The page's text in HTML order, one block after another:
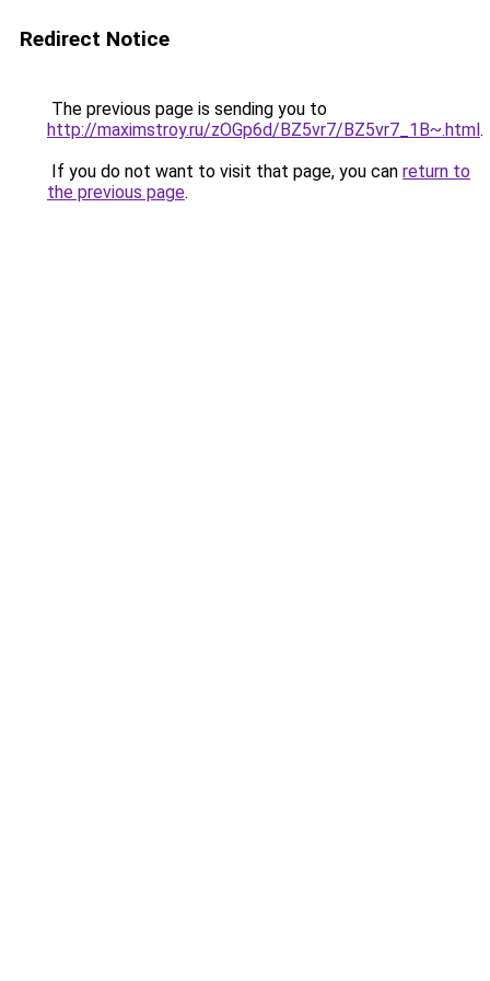
Redirect Notice
The previous page is sending you to
http://maximstroy.ru/zOGp6d/BZ5vr7/BZ5vr7_1B~.html.
If you do not want to visit that page, you can return to
the previous page.